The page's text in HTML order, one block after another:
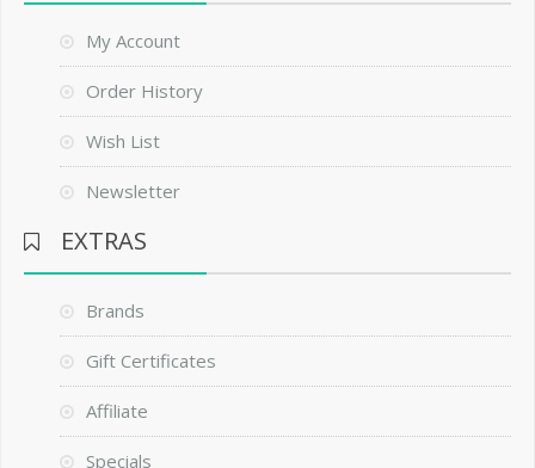
My Account
Order History
Wish List
Newsletter
EXTRAS
Brands
Gift Certificates
Affiliate
Specials